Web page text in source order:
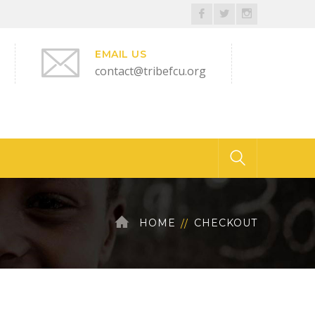
Facebook
TwitterInstagram
EMAIL US
contact@tribefcu.org
HOME CHECKOUT